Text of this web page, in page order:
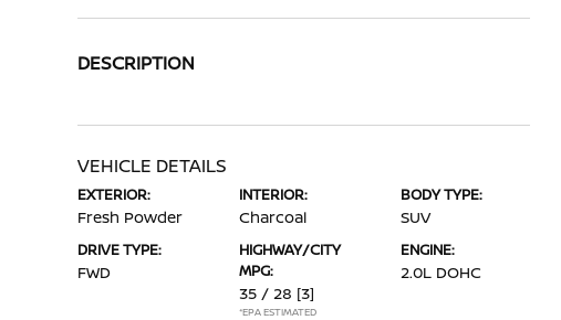
DESCRIPTION
VEHICLE DETAILS
EXTERIOR:
Fresh Powder
INTERIOR:
Charcoal
BODY TYPE:
SUV
DRIVE TYPE:
FWD
HIGHWAY/CITY
MPG:
35 / 28 [3]
*EPA ESTIMATED
ENGINE:
2.0L DOHC